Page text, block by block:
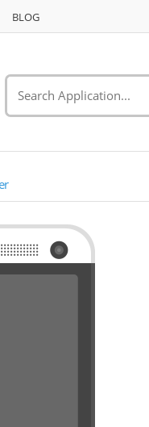
BLOG